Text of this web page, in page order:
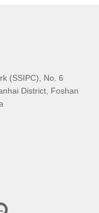
(SSIPC), No. 6
District, Foshan